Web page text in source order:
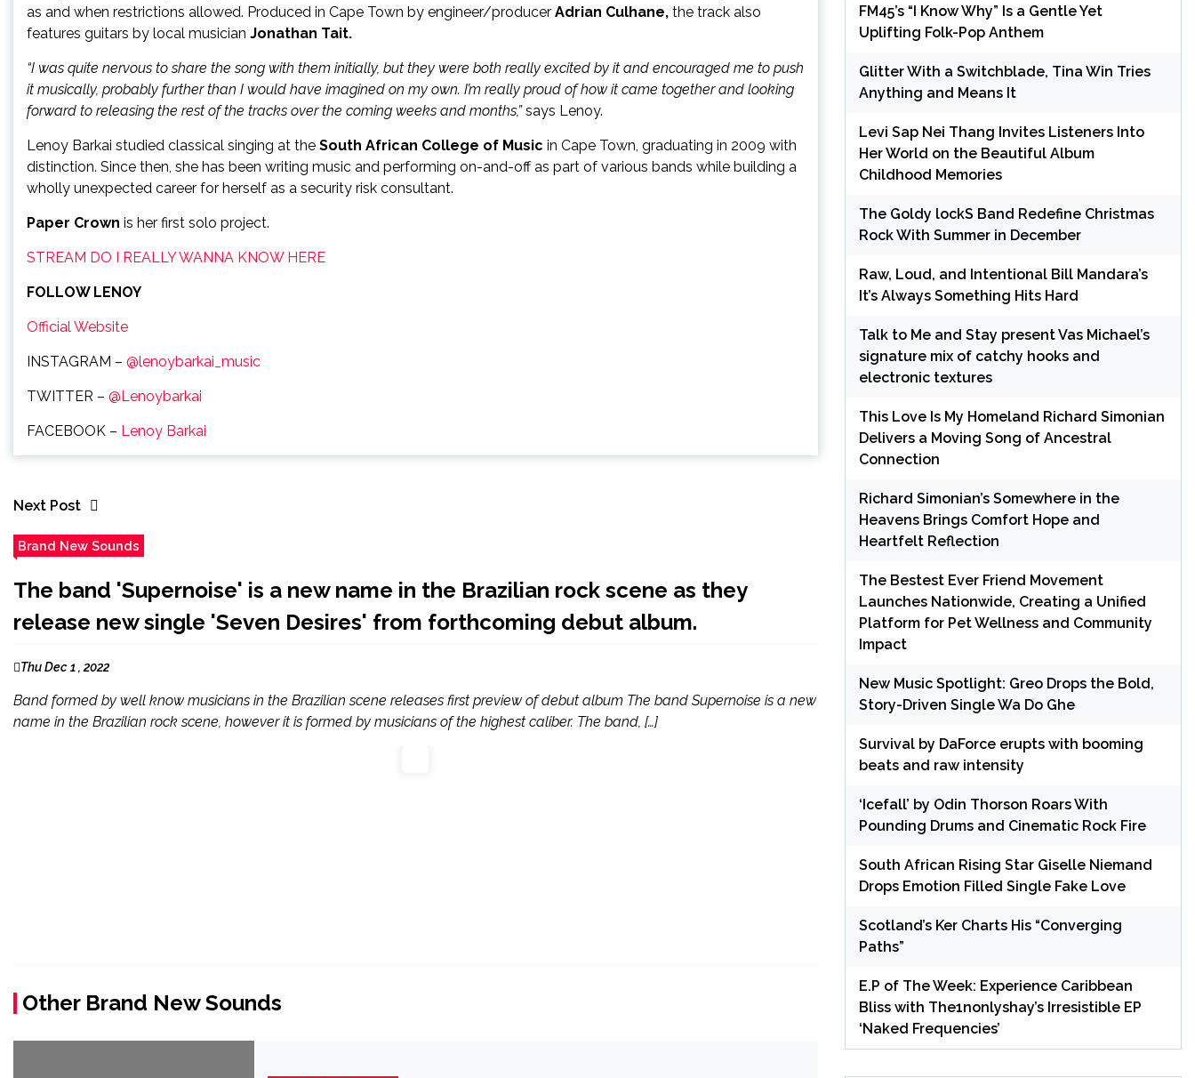
as and when restrictions allowed. Produced in Cape Town by engineer/producer Adrian Culhane, the track also
features guitars by local musician Jonathan Tait.
“I was quite nervous to share the song with them initially, but they were both really excited by it and encouraged me to push
it musically, probably further than I would have imagined on my own. I’m really proud of how it came together and looking
forward to releasing the rest of the tracks over the coming weeks and months,”says Lenoy.
Lenoy Barkai studied classical singing at the South African College of Music in Cape Town, graduating in 2009 with
distinction. Since then, she has been writing music and performing on-and-off as part of various bands while building a
wholly unexpected career for herself as a security risk consultant.
Paper Crown is her first solo project.
STREAM DO I REALLY WANNA KNOW HERE
FOLLOW LENOY
Official Website
INSTAGRAM – @lenoybarkai_music
TWITTER – @Lenoybarkai
FACEBOOK – Lenoy Barkai
Next Post
Brand New Sounds
The band 'Supernoise' is a new name in the Brazilian rock scene as they
release new single 'Seven Desires' from forthcoming debut album.
Thu Dec 1 , 2022
Band formed by well know musicians in the Brazilian scene releases first preview of debut album The band Supernoise is a new
name in the Brazilian rock scene, however it is formed by musicians of the highest caliber. The band, […]
Other Brand New Sounds
FM45’s “I Know Why” Is a Gentle Yet
Uplifting Folk-Pop Anthem
Glitter With a Switchblade, Tina Win Tries
Anything and Means It
Levi Sap Nei Thang Invites Listeners Into
Her World on the Beautiful Album
Childhood Memories
The Goldy lockS Band Redefine Christmas
Rock With Summer in December
Raw, Loud, and Intentional Bill Mandara’s
It’s Always Something Hits Hard
Talk to Me and Stay present Vas Michael’s
signature mix of catchy hooks and
electronic textures
This Love Is My Homeland Richard Simonian
Delivers a Moving Song of Ancestral
Connection
Richard Simonian’s Somewhere in the
Heavens Brings Comfort Hope and
Heartfelt Reflection
The Bestest Ever Friend Movement
Launches Nationwide, Creating a Unified
Platform for Pet Wellness and Community
Impact
New Music Spotlight: Greo Drops the Bold,
Story-Driven Single Wa Do Ghe
Survival by DaForce erupts with booming
beats and raw intensity
‘Icefall’ by Odin Thorson Roars With
Pounding Drums and Cinematic Rock Fire
South African Rising Star Giselle Niemand
Drops Emotion Filled Single Fake Love
Scotland’s Ker Charts His “Converging
Paths”
E.P of The Week: Experience Caribbean
Bliss with The1nonlyshay’s Irresistible EP
‘Naked Frequencies’